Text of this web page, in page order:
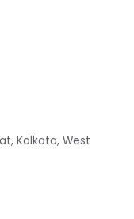
Kolkata, West